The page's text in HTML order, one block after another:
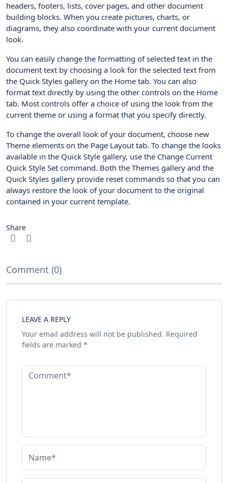
headers, footers, lists, cover pages, and other document
building blocks. When you create pictures, charts, or
diagrams, they also coordinate with your current document
look.
You can easily change the formatting of selected text in the
document text by choosing a look for the selected text from
the Quick Styles gallery on the Home tab. You can also
format text directly by using the other controls on the Home
tab. Most controls offer a choice of using the look from the
current theme or using a format that you specify directly.
To change the overall look of your document, choose new
Theme elements on the Page Layout tab. To change the looks
available in the Quick Style gallery, use the Change Current
Quick Style Set command. Both the Themes gallery and the
Quick Styles gallery provide reset commands so that you can
always restore the look of your document to the original
contained in your current template.
Share
Comment (0)
LEAVE A REPLY
Your email address will not be published. Required
fields are marked *